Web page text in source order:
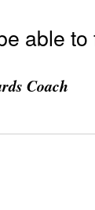
able
Coach